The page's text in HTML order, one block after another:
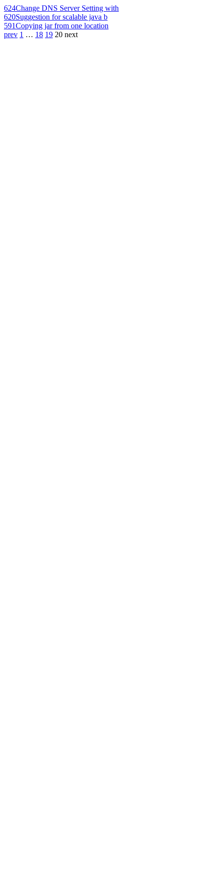
624Change DNS Server Setting with
620Suggestion for scalable java b
591Copying jar from one location
prev 1 … 18 19 20 next